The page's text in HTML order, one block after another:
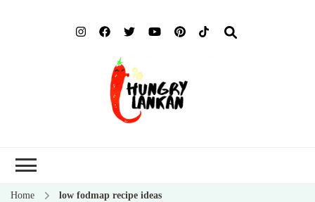
Home low fodmap recipe ideas